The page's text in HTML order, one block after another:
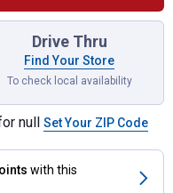
Expanding Electro-Gate
Drive Thru
Find Your Store
To check local availability
null Set Your ZIP Code
with this